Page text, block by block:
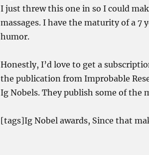
I just threw this one in so I could
massages. I have the maturity of a 7
humor.
Honestly, I’d love to get a
the publication from Improbable
Ig Nobels. They publish some of the
[tags]Ig Nobel awards, Since that